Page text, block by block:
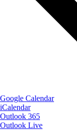
Google Calendar
iCalendar
Outlook 365
Outlook Live